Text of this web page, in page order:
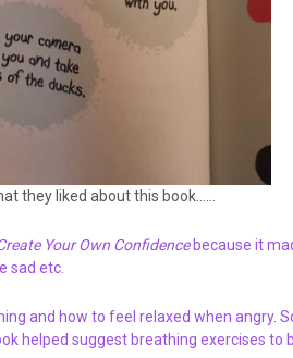
they liked about this book……
Your Own Confidencebecause it
sad etc.
and how to feel relaxed when angry.
helped suggest breathing exercises to